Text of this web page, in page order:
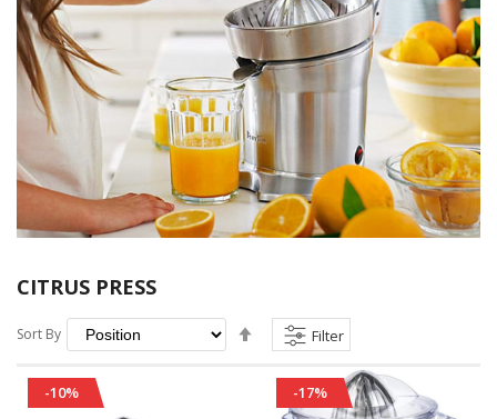
CITRUS PRESS
Sort By
Descending
Filter
-10% -17%